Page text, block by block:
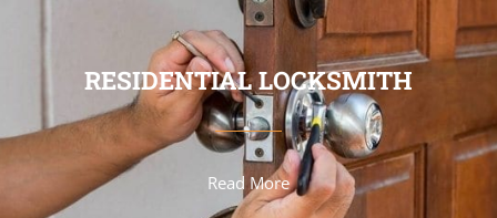
RESIDENTIAL LOCKSMITH
Read More